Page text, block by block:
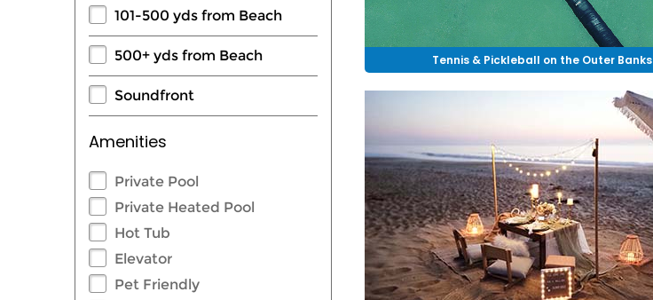
101-500 yds from Beach
500+ yds from Beach
Soundfront
Amenities
Private Pool
Private Heated Pool
Hot Tub
Elevator
Pet Friendly
Tennis & Pickleball on the Outer Banks